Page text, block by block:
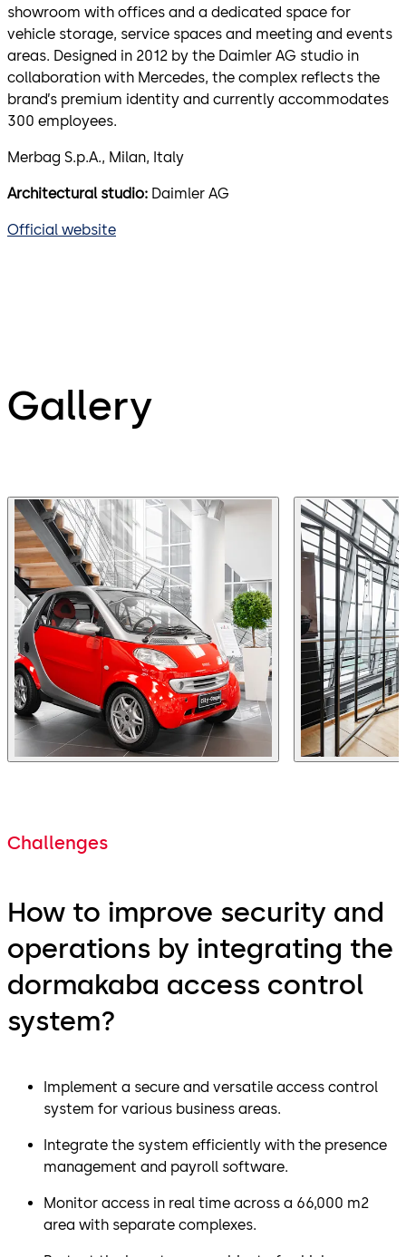
showroom with offices and a dedicated space for
vehicle storage, service spaces and meeting and events
areas. Designed in 2012 by the Daimler AG studio in
collaboration with Mercedes, the complex reflects the
brand’s premium identity and currently accommodates
300 employees.
Merbag S.p.A., Milan, Italy
Architectural studio: Daimler AG
Official website
Gallery
Challenges
How to improve security and
operations by integrating the
dormakaba access control
system?
Implement a secure and versatile access control
system for various business areas.
Integrate the system efficiently with the presence
management and payroll software.
Monitor access in real time across a 66,000 m2
area with separate complexes.